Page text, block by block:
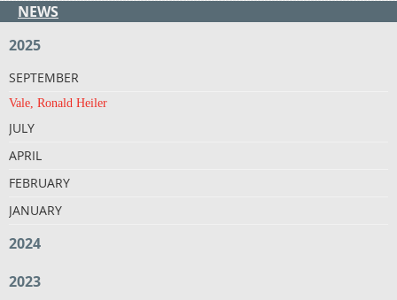
NEWS
2025
SEPTEMBER
Vale, Ronald Heiler
JULY
APRIL
FEBRUARY
JANUARY
2024
2023